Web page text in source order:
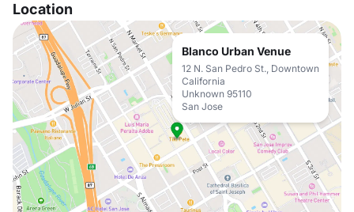
Location
Blanco Urban Venue
12 N. San Pedro St., Downtown
California
Unknown 95110
San Jose